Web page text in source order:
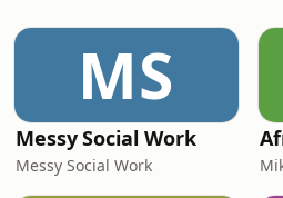
dashboards and
toward context-driven,
decision-making.Now
MS
Messy Social Work
Messy Social Work